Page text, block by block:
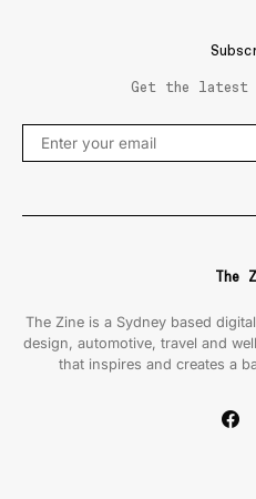
Get the latest
The
The Zine is a Sydney based
design, automotive, travel and
that inspires and creates a